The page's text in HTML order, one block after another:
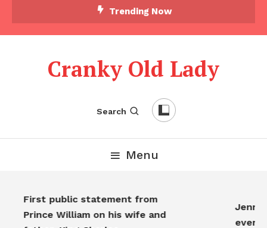
Trending Now
Cranky Old Lady
Search
Menu
First public statement from
Prince William on his wife and